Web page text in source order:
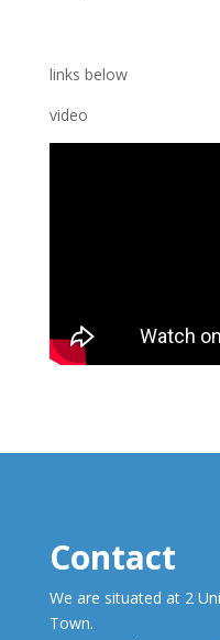
links below
video
Contact
We are situated at 2
Town.